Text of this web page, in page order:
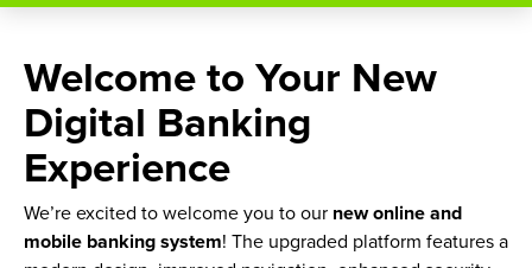
Welcome to Your New
Digital Banking
Experience
We’re excited to welcome you to our new online and
mobile banking system! The upgraded platform features a